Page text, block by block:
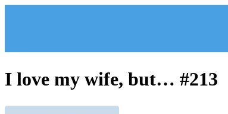
I love my wife, but… #213